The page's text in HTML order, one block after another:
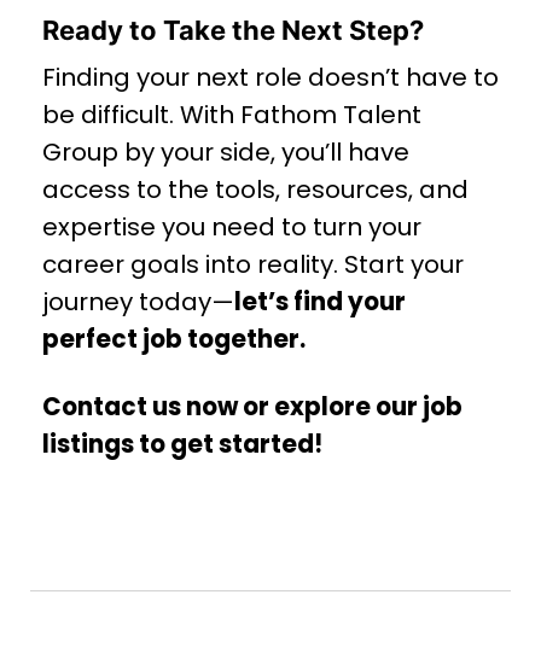
Ready to Take the Next Step?
Finding your next role doesn’t have to
be difficult. With Fathom Talent
Group by your side, you’ll have
access to the tools, resources, and
expertise you need to turn your
career goals into reality. Start your
journey today—let’s find your
perfect job together.
Contact us now or explore our job
listings to get started!